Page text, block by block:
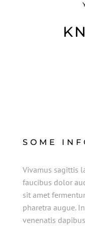
SOME
Vivamus sagittis
faucibus dolor
sit amet
pharetra augue.
venenatis